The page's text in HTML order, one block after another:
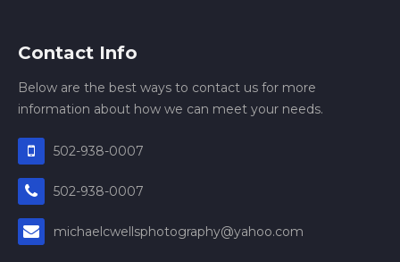
Contact Info
Below are the best ways to contact us for more
information about how we can meet your needs.
502-938-0007
502-938-0007
michaelcwellsphotography@yahoo.com